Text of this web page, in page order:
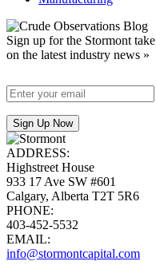
Sign up for the Stormont take
on the latest industry news »
ADDRESS:
Highstreet House
933 17 Ave SW #601
Calgary, Alberta T2T 5R6
PHONE:
403-452-5532
EMAIL:
info@stormontcapital.com